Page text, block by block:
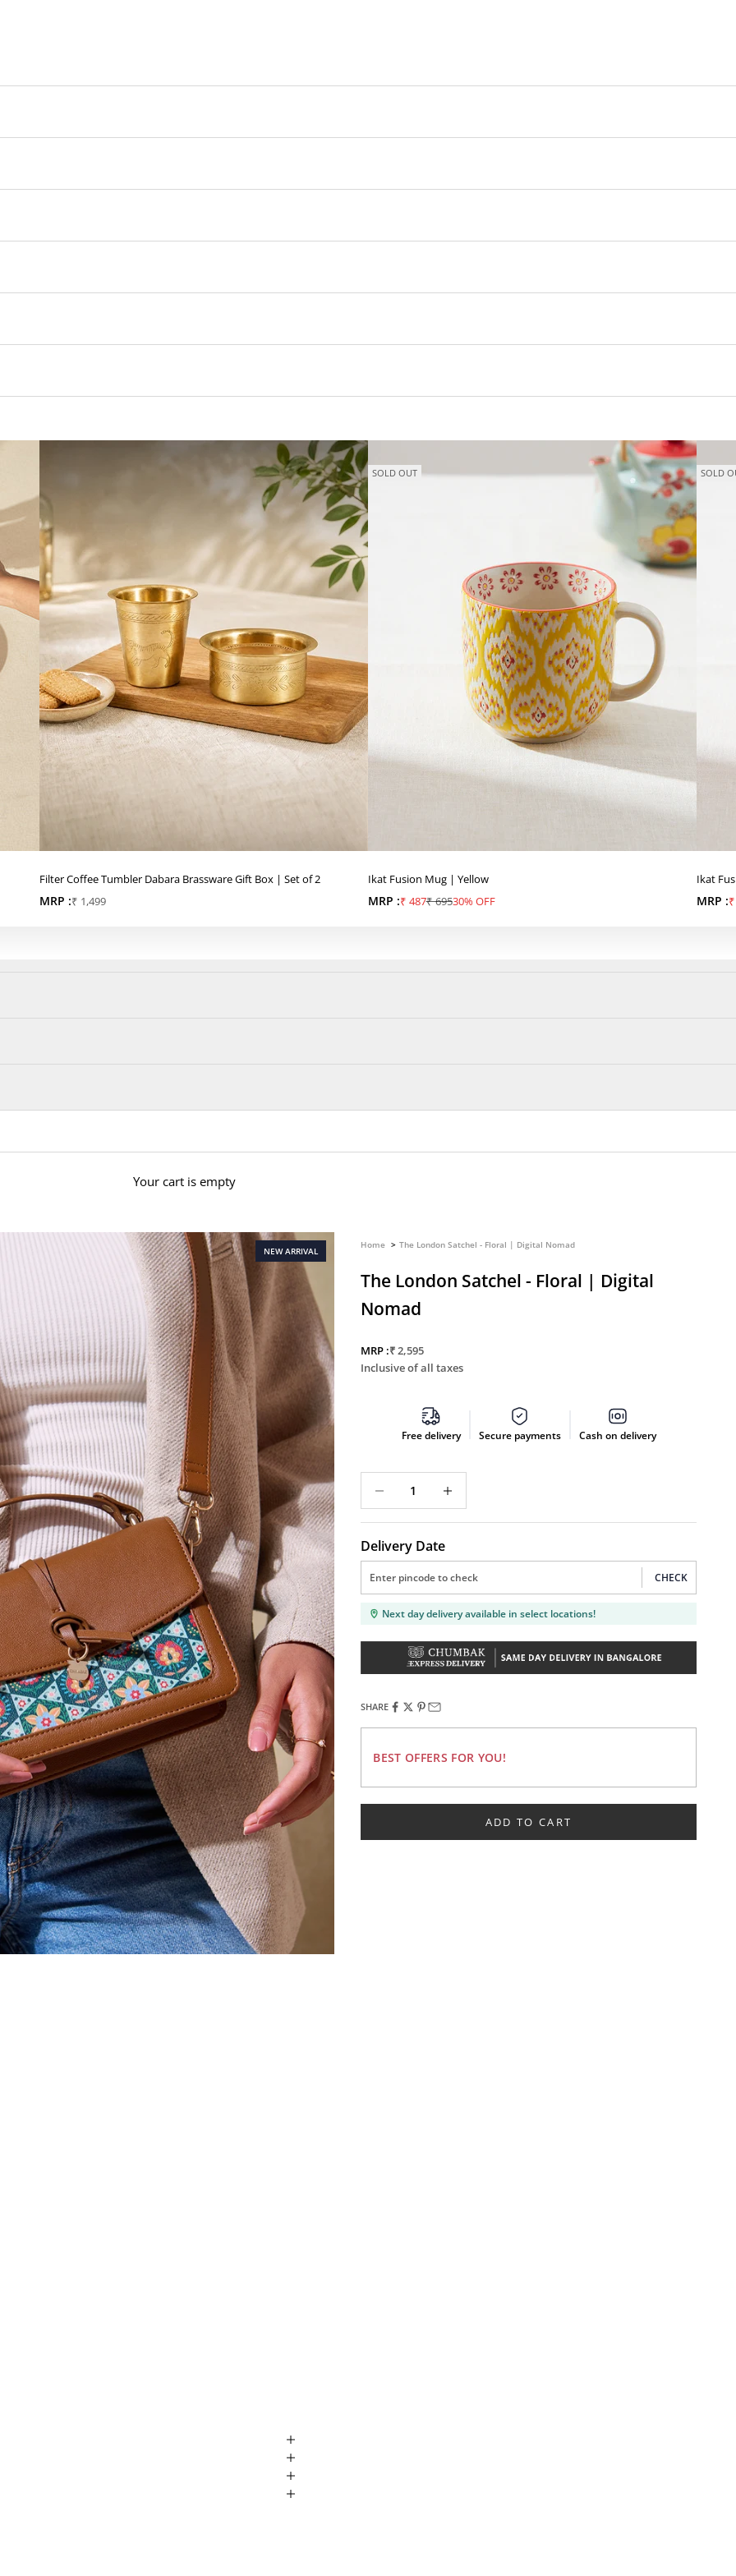
Filter Coffee Tumbler Dabara Brassware Gift Box | Set of 2
MRP :Sale price
₹ 1,499
SOLD OUT
Ikat Fusion Mug | Yellow
MRP :Sale price
₹ 487Regular price
₹ 69530% OFF
SOLD
Ikat
MRP :
Your cart is empty
NEW ARRIVAL
Home The London Satchel - Floral | Digital Nomad
The London Satchel - Floral | Digital
Nomad
MRP :Sale price
₹ 2,595
Inclusive of all taxes
Free delivery Secure payments Cash on delivery
Delivery Date
CHECK
Next day delivery available in select locations!
SHARE
BEST OFFERS FOR YOU!
ADD TO CART